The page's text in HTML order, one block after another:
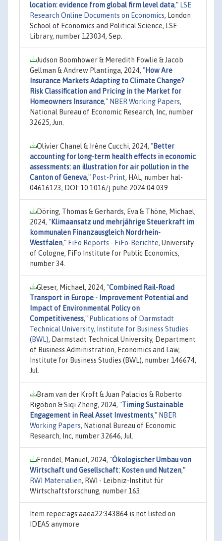
location: evidence from global firm level data," LSE
Research Online Documents on Economics, London
School of Economics and Political Science, LSE
Library, number 123034, Sep.
Judson Boomhower & Meredith Fowlie & Jacob
Gellman & Andrew Plantinga, 2024, "How Are
Insurance Markets Adapting to Climate Change?
Risk Classification and Pricing in the Market for
Homeowners Insurance," NBER Working Papers,
National Bureau of Economic Research, Inc, number
32625, Jun.
Olivier Chanel & Irène Cucchi, 2024, "Better
accounting for long-term health effects in economic
assessments: an illustration for air pollution in the
Canton of Geneva," Post-Print, HAL, number hal-
04616123, DOI: 10.1016/j.puhe.2024.04.039.
Döring, Thomas & Gerhards, Eva & Thöne, Michael,
2024, "Klimaansatz und mehrjährige Steuerkraft im
kommunalen Finanzausgleich Nordrhein-
Westfalen," FiFo Reports - FiFo-Berichte, University
of Cologne, FiFo Institute for Public Economics,
number 34.
Gleser, Michael, 2024, "Combined Rail-Road
Transport in Europe - Improvement Potential and
Impact of Environmental Policy on
Competitiveness," Publications of Darmstadt
Technical University, Institute for Business Studies
(BWL), Darmstadt Technical University, Department
of Business Administration, Economics and Law,
Institute for Business Studies (BWL), number 146674,
Jul.
Bram van der Kroft & Juan Palacios & Roberto
Rigobon & Siqi Zheng, 2024, "Timing Sustainable
Engagement in Real Asset Investments," NBER
Working Papers, National Bureau of Economic
Research, Inc, number 32646, Jul.
Frondel, Manuel, 2024, "Ökologischer Umbau von
Wirtschaft und Gesellschaft: Kosten und Nutzen,"
RWI Materialien, RWI - Leibniz-Institut für
Wirtschaftsforschung, number 163.
Item repec:ags:aaea22:343864 is not listed on
IDEAS anymore